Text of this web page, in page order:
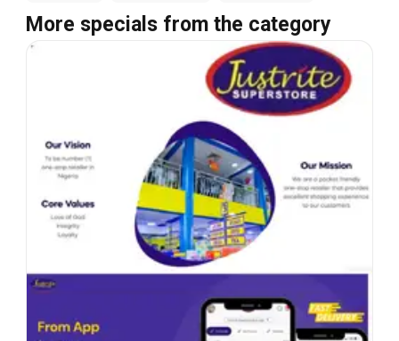
More specials from the category